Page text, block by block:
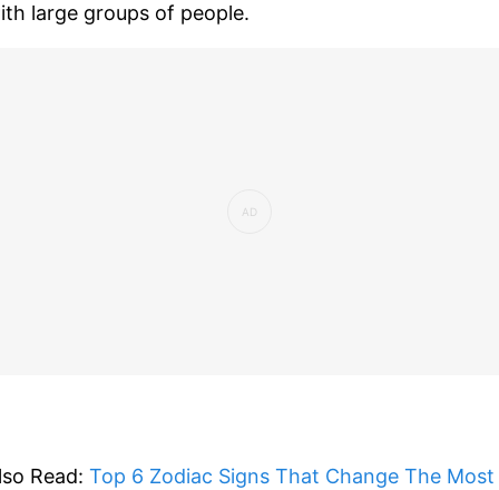
large groups of people.
Read: Top 6 Zodiac Signs That Change The Most